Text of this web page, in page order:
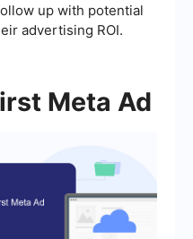
up with potential
advertising ROI.
Meta Ad